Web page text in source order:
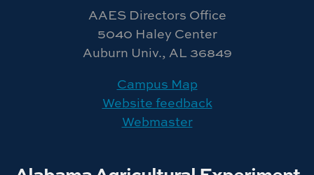
AAES Directors Office
5040 Haley Center
Auburn Univ., AL 36849
Campus Map
Website feedback
Webmaster